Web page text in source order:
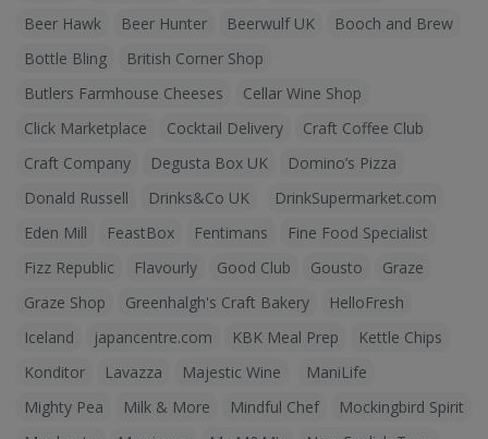
Beer Hawk
Beer Hunter Beerwulf UK
Booch and Brew
Bottle Bling
British Corner Shop
Butlers Farmhouse Cheeses
Cellar Wine Shop
Click Marketplace
Cocktail Delivery
Craft Coffee Club
Craft Company
Degusta Box UK
Domino’s Pizza
Donald Russell
Drinks&Co UK
DrinkSupermarket.com
Eden Mill
FeastBox Fentimans
Fine Food Specialist
Fizz Republic
Flavourly Good Club Gousto
Graze
Graze Shop
Greenhalgh's Craft Bakery
HelloFresh
Iceland
japancentre.com KBK Meal Prep
Kettle Chips
Konditor
Lavazza Majestic Wine
ManiLife
Mighty Pea
Milk & More Mindful Chef
Mockingbird Spirit